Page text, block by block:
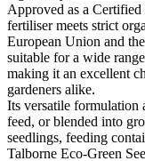
Approved as a
fertiliser meets strict
European Union and
suitable for a wide
making it an excellent
gardeners alike.
Its versatile formulation
feed, or blended into
seedlings, feeding
Talborne Eco-Green